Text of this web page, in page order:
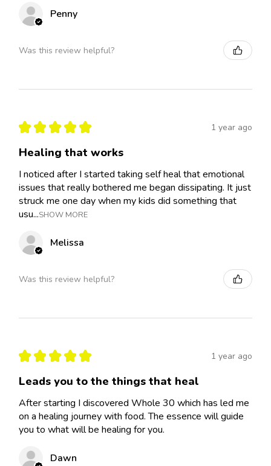
Penny
Was this review helpful?
★ ★ ★ ★ ★ 1 year ago
Healing that works
I noticed after I started taking self heal that emotional
issues that really bothered me began dissipating. It just
struck me one day when my kids did something that
usu...SHOW MORE
Melissa
Was this review helpful?
★ ★ ★ ★ ★ 1 year ago
Leads you to the things that heal
After starting I discovered Whole 30 which has led me
on a healing journey with food. The essence will guide
you to what will be healing for you.
Dawn